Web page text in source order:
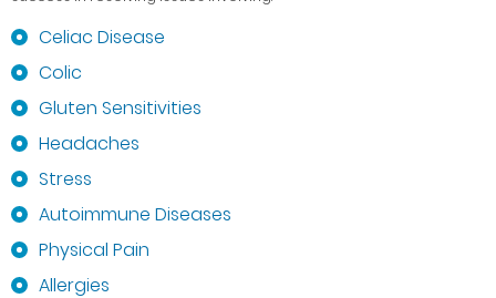
Celiac Disease
Colic
Gluten Sensitivities
Headaches
Stress
Autoimmune Diseases
Physical Pain
Allergies